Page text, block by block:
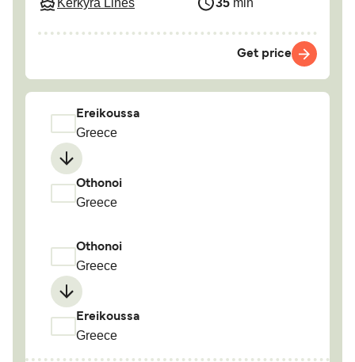
Get price
Ereikoussa
Greece
Othonoi
Greece
Othonoi
Greece
Ereikoussa
Greece